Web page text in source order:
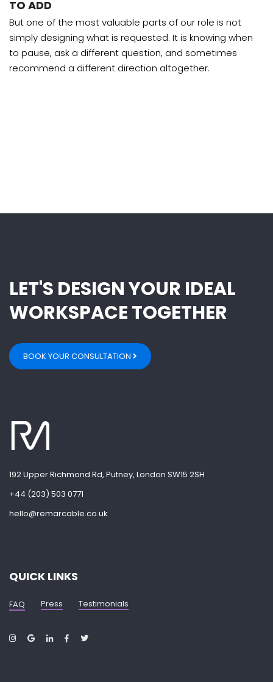
TO ADD
But one of the most valuable parts of our role is not
simply designing what is requested. It is knowing when
to pause, ask a different question, and sometimes
recommend a different direction altogether.
LET'S DESIGN YOUR IDEAL
WORKSPACE TOGETHER
BOOK YOUR CONSULTATION
192 Upper Richmond Rd, Putney, London SW15 2SH
+44 (203) 503 0771
hello@remarcable.co.uk
QUICK LINKS
FAQ Press Testimonials